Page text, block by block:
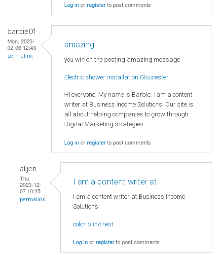
Log inorregisterto post comments
barbie01
Mon, 2023-
02-06 12:43
permalink
amazing
you win on the posting amazing message
Electric shower installation Gloucester
Hi everyone. My name is Barbie. I am a content
writer at Business Income Solutions. Our site is
all about helping companies to grow through
Digital Marketing strategies.
Log inorregisterto post comments
alijen
Thu,
2023-12-
07 10:25
permalink
I am a content writer at
I am a content writer at Business Income
Solutions.
color blind test
Log inorregisterto post comments